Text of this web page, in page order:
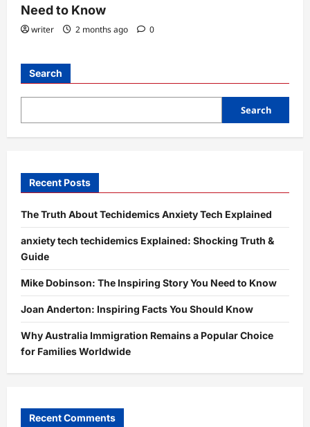
Need to Know
writer 2 months ago 0
Search
Search
Recent Posts
The Truth About Techidemics Anxiety Tech Explained
anxiety tech techidemics Explained: Shocking Truth &
Guide
Mike Dobinson: The Inspiring Story You Need to Know
Joan Anderton: Inspiring Facts You Should Know
Why Australia Immigration Remains a Popular Choice
for Families Worldwide
Recent Comments